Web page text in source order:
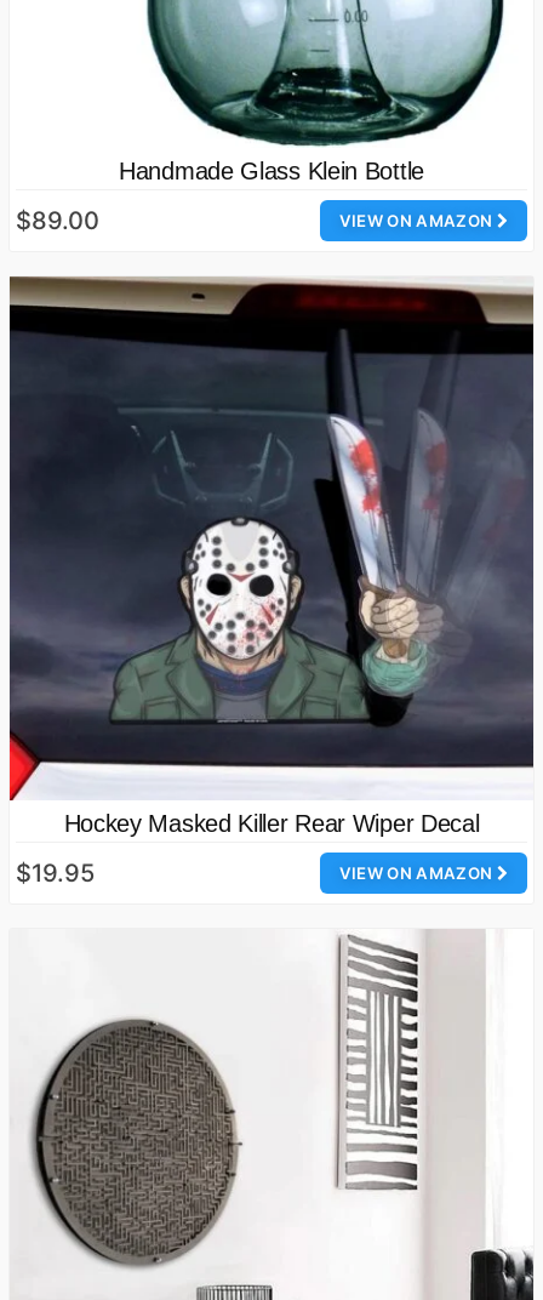
Handmade Glass Klein Bottle
VIEW ON AMAZON
$89.00
Hockey Masked Killer Rear Wiper Decal
VIEW ON AMAZON
$19.95